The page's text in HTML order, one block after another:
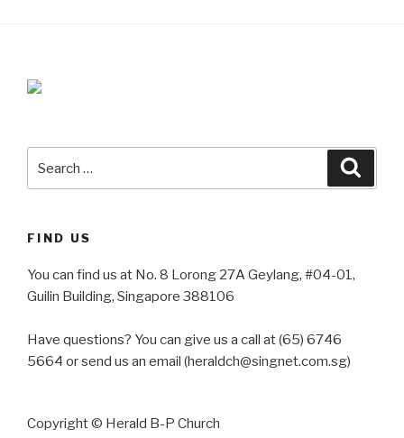
FIND US
You can find us at No. 8 Lorong 27A Geylang, #04-01,
Guilin Building, Singapore 388106
Have questions? You can give us a call at (65) 6746
5664 or send us an email (heraldch@singnet.com.sg)
Copyright © Herald B-P Church